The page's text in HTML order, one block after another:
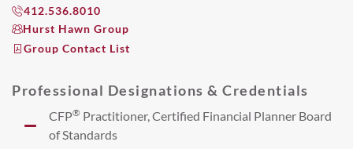
412.536.8010
Hurst Hawn Group
Group Contact List
Professional Designations & Credentials
CFP® Practitioner, Certified Financial Planner Board
of Standards